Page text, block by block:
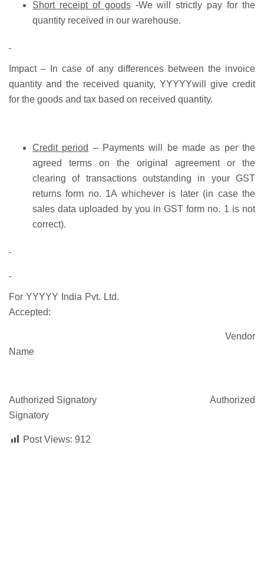
Short receipt of goods-We will strictly pay for the
quantity received in our warehouse.
Impact –
In case of any differences between the invoice
quantity and the received quanity, YYYYYwill give credit
for the goods and tax based on received quantity.
Credit period – Payments will be made as per the
agreed terms on the original agreement or the
clearing of transactions outstanding in your GST
returns form no. 1A whichever is later (in case the
sales data uploaded by you in GST form no. 1 is not
correct).
For YYYYY India Pvt. Ltd.
Accepted:
Vendor
Name
Authorized Signatory Authorized
Signatory
Post Views: 912